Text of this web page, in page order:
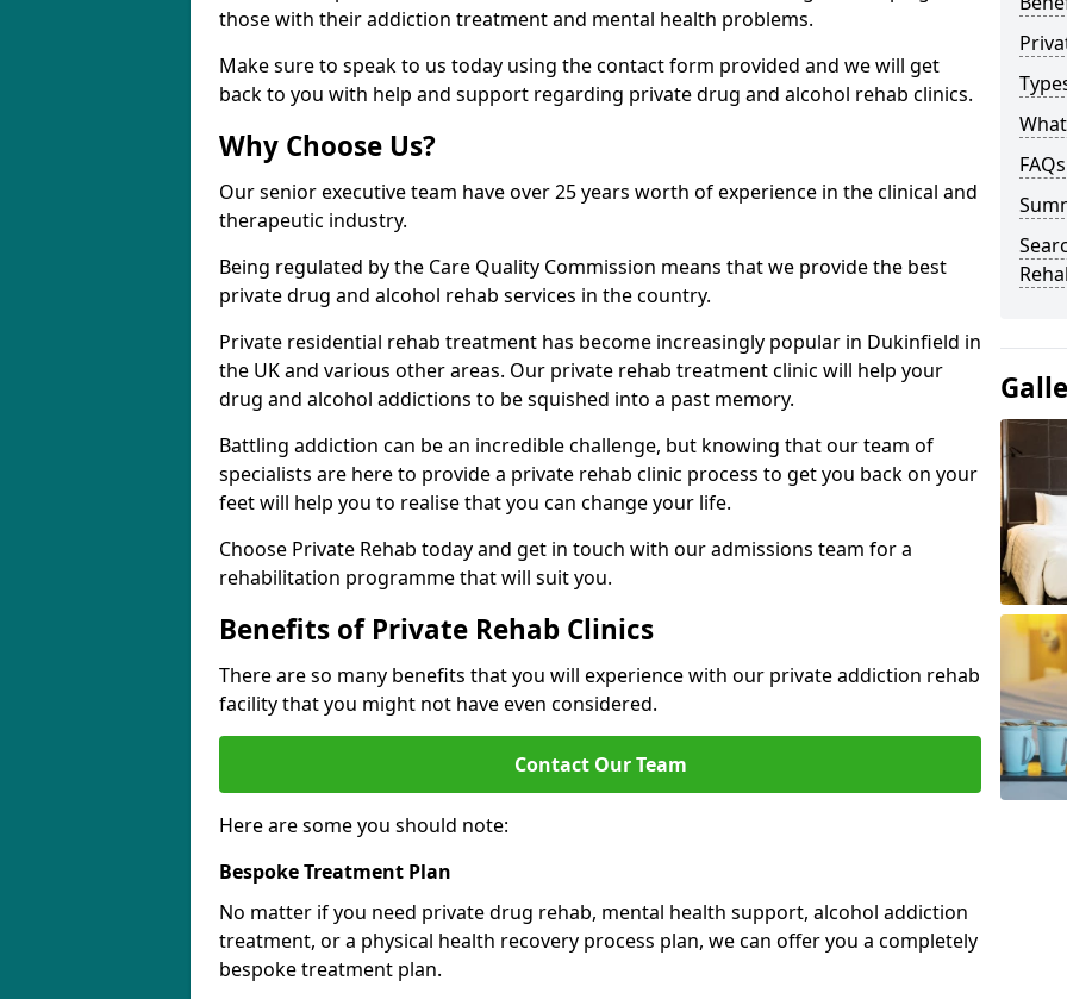
those with their addiction treatment and mental health problems.
Make sure to speak to us today using the contact form provided and we will get
back to you with help and support regarding private drug and alcohol rehab clinics.
Why Choose Us?
Our senior executive team have over 25 years worth of experience in the clinical and
therapeutic industry.
Being regulated by the Care Quality Commission means that we provide the best
private drug and alcohol rehab services in the country.
Private residential rehab treatment has become increasingly popular in Dukinfield in
the UK and various other areas. Our private rehab treatment clinic will help your
drug and alcohol addictions to be squished into a past memory.
Battling addiction can be an incredible challenge, but knowing that our team of
specialists are here to provide a private rehab clinic process to get you back on your
feet will help you to realise that you can change your life.
Choose Private Rehab today and get in touch with our admissions team for a
rehabilitation programme that will suit you.
Benefits of Private Rehab Clinics
There are so many benefits that you will experience with our private addiction rehab
facility that you might not have even considered.
Contact Our Team
Here are some you should note:
Bespoke Treatment Plan
No matter if you need private drug rehab, mental health support, alcohol addiction
treatment, or a physical health recovery process plan, we can offer you a completely
bespoke treatment plan.
FAQs